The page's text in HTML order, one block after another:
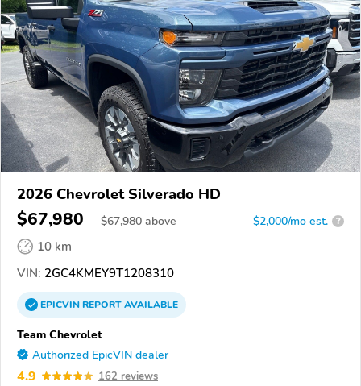
2026 Chevrolet Silverado HD
$67,980 $67,980 above $2,000/mo est. ?
10 km
VIN: 2GC4KMEY9T1208310
EPICVINREPORTAVAILABLE
Team Chevrolet
Authorized EpicVIN dealer
4.9 162 reviews